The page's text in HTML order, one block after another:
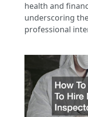
health and
underscoring
professional